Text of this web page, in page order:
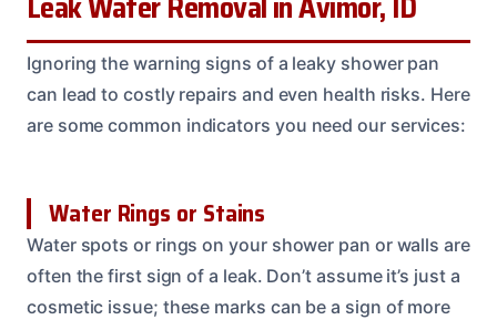
Ignoring the warning signs of a leaky shower pan
can lead to costly repairs and even health risks. Here
are some common indicators you need our services:
Water Rings or Stains
Water spots or rings on your shower pan or walls are
often the first sign of a leak. Don’t assume it’s just a
cosmetic issue; these marks can be a sign of more